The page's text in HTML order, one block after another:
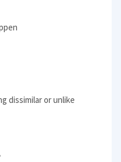
dissimilar or unlike